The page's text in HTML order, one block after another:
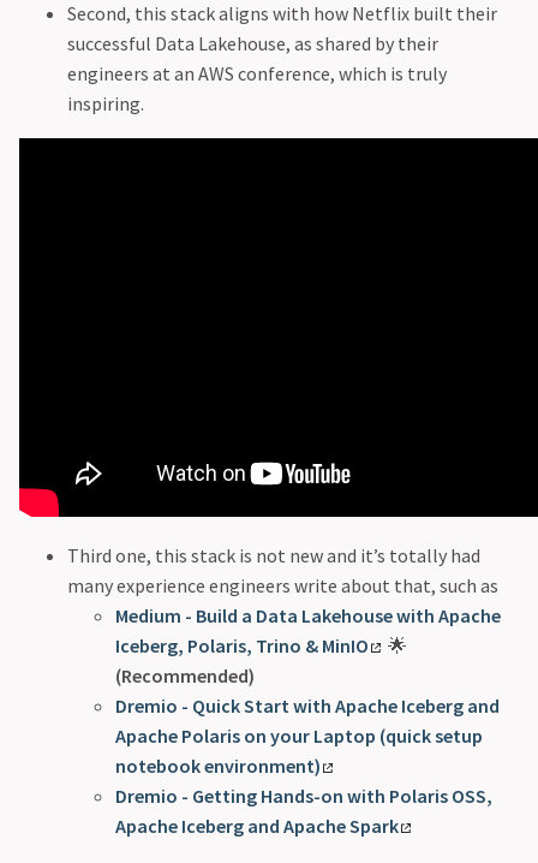
Second, this stack aligns with how Netflix built their
successful Data Lakehouse, as shared by their
engineers at an AWS conference, which is truly
inspiring.
Third one, this stack is not new and it’s totally had
many experience engineers write about that, such as
Medium - Build a Data Lakehouse with Apache
Iceberg, Polaris, Trino & MinIO
🌟
(Recommended)
Dremio - Quick Start with Apache Iceberg and
Apache Polaris on your Laptop (quick setup
notebook environment)
Dremio - Getting Hands-on with Polaris OSS,
Apache Iceberg and Apache Spark